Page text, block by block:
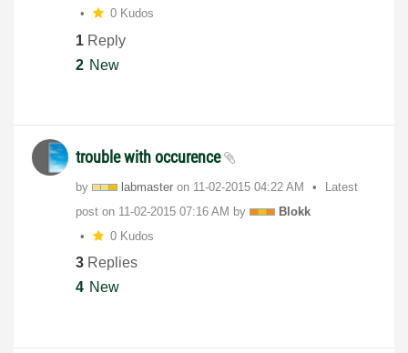
0 Kudos
1 Reply
2 New
trouble with occurence
by labmaster on ‎11-02-2015 04:22 AM
Latest
post on ‎11-02-2015 07:16 AM by
Blokk
0 Kudos
3 Replies
4 New